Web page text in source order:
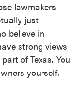
lawmakers
just
believe in
strong views
of Texas. You
yourself.